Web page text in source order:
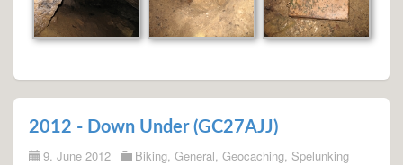
2012 - Down Under (GC27AJJ)
9. June 2012 Biking, General, Geocaching, Spelunking